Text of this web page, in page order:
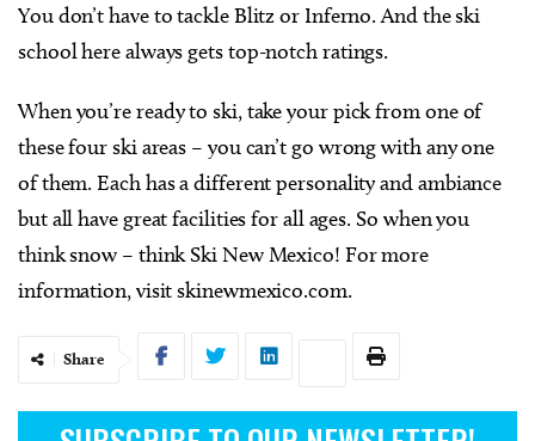
You don’t have to tackle Blitz or Inferno. And the ski
school here always gets top-notch ratings.
When you’re ready to ski, take your pick from one of
these four ski areas – you can’t go wrong with any one
of them. Each has a different personality and ambiance
but all have great facilities for all ages. So when you
think snow – think Ski New Mexico! For more
information, visit skinewmexico.com.
Share